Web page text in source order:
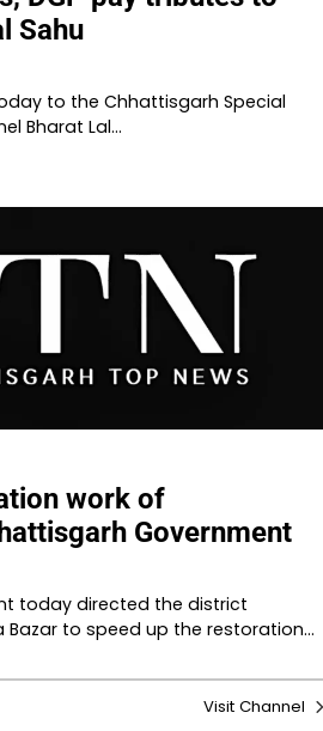
Sahu
to the Chhattisgarh Special
Bharat Lal…
work of
Government
today directed the district
to speed up the restoration…
Visit Channel